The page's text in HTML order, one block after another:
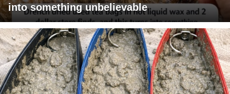
into something unbelievable